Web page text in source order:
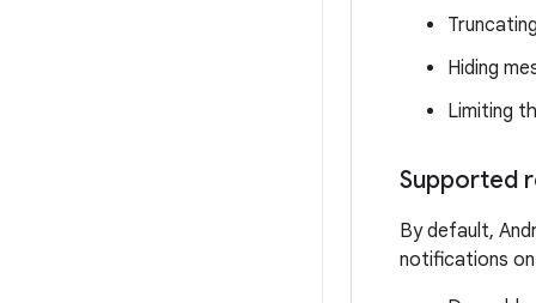
Hiding
Limiting
Supported
By default,
notifications